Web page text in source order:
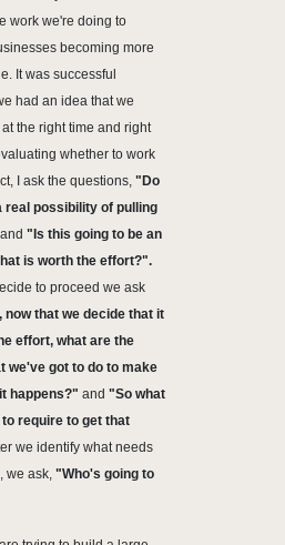
work we're doing to
becoming more
It was successful
had an idea that we
the right time and right
whether to work
I ask the questions, "Do
real possibility of pulling
and "Is this going to be an
is worth the effort?".
to proceed we ask
now that we decide that it
effort, what are the
we've got to do to make
happens?" and "So what
require to get that
we identify what needs
we ask, "Who's going to